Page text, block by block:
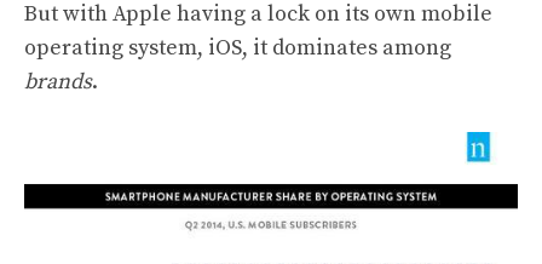
But with Apple having a lock on its own mobile
operating system, iOS, it dominates among
brands.